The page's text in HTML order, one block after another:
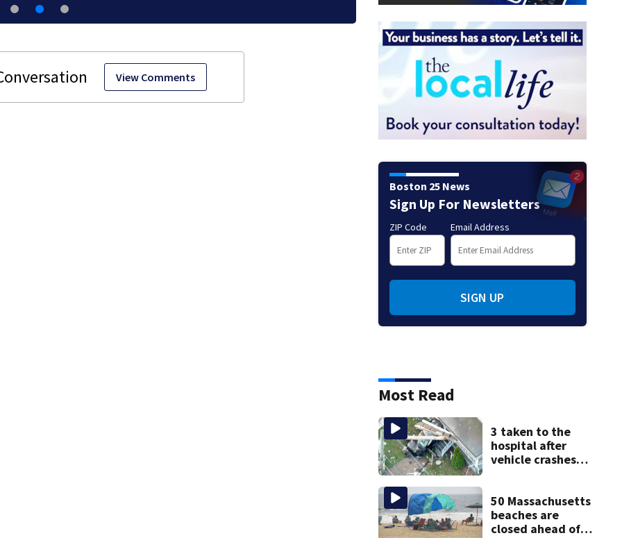
View Comments
Boston 25 News
Sign Up For Newsletters
ZIP Code Email Address
SIGN UP
Most Read
3 taken to the
hospital after
vehicle crashes
50 Massachusetts
beaches are
closed ahead of